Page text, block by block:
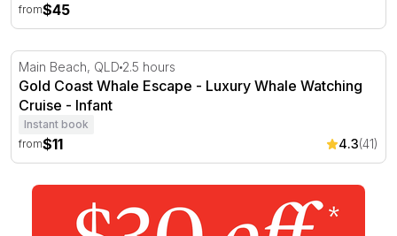
from$45
Gold Coast Whale Escape - Luxury Whale Watching
Main Beach, QLD 2.5 hours
Gold Coast Whale Escape - Luxury Whale Watching
Cruise - Infant
Instant book
from$11 4.3(41)